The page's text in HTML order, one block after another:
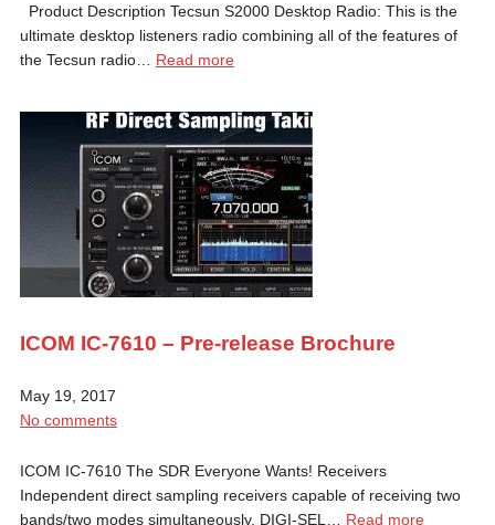
Product Description Tecsun S2000 Desktop Radio: This is the
ultimate desktop listeners radio combining all of the features of
the Tecsun radio… Read more
ICOM IC-7610 – Pre-release Brochure
May 19, 2017
No comments
ICOM IC-7610 The SDR Everyone Wants! Receivers
Independent direct sampling receivers capable of receiving two
bands/two modes simultaneously. DIGI-SEL… Read more